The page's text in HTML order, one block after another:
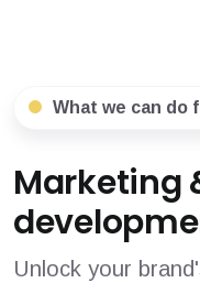
What we can do
Marketing
Unlock your